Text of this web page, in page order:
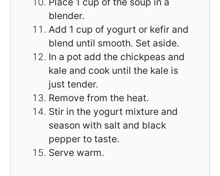
blender.
Add 1 cup of yogurt or kefir and
blend until smooth. Set aside.
In a pot add the chickpeas and
kale and cook until the kale is
just tender.
Remove from the heat.
Stir in the yogurt mixture and
season with salt and black
pepper to taste.
Serve warm.